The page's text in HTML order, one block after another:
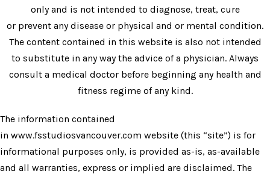
only and is not intended to diagnose, treat, cure
or prevent any disease or physical and or mental condition.
The content contained in this website is also not intended
to substitute in any way the advice of a physician. Always
consult a medical doctor before beginning any health and
fitness regime of any kind.
The information contained
in www.fsstudiosvancouver.com website (this “site”) is for
informational purposes only, is provided as-is, as-available
and all warranties, express or implied are disclaimed. The